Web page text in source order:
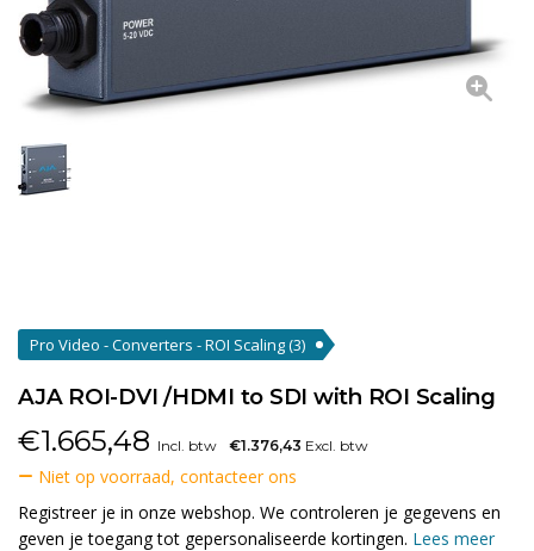
Pro Video - Converters - ROI Scaling(3)
AJA ROI-DVI /HDMI to SDI with ROI Scaling
€1.665,48 Incl. btw €1.376,43 Excl. btw
Niet op voorraad, contacteer ons
Registreer je in onze webshop. We controleren je gegevens en
geven je toegang tot gepersonaliseerde kortingen. Lees meer